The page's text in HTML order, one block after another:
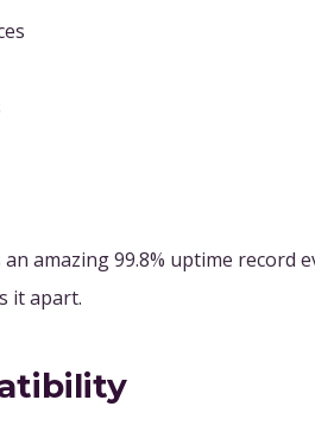
amazing 99.8% uptime record
it apart.